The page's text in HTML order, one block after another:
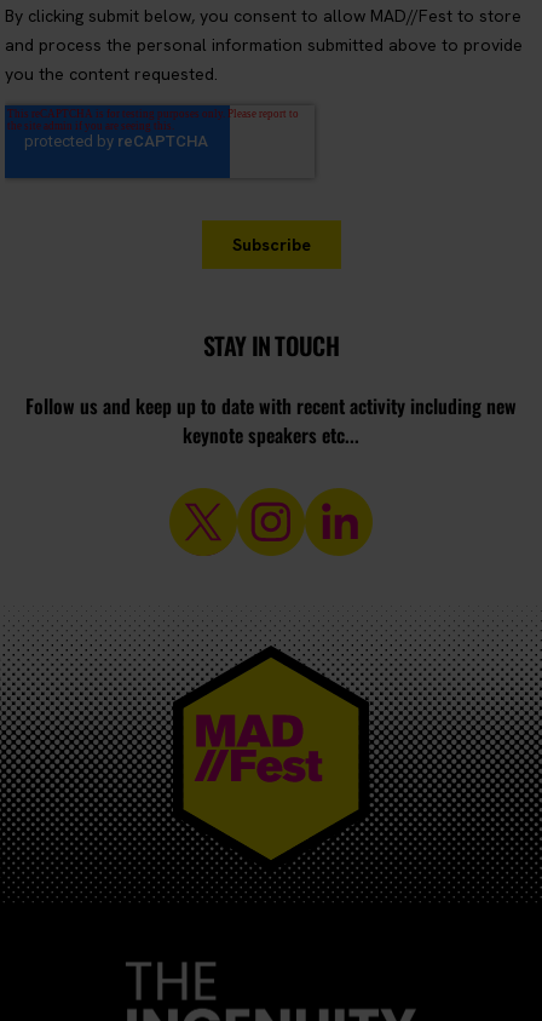
STAY IN TOUCH
Follow us and keep up to date with recent activity including new
keynote speakers etc...
MAD//FEST